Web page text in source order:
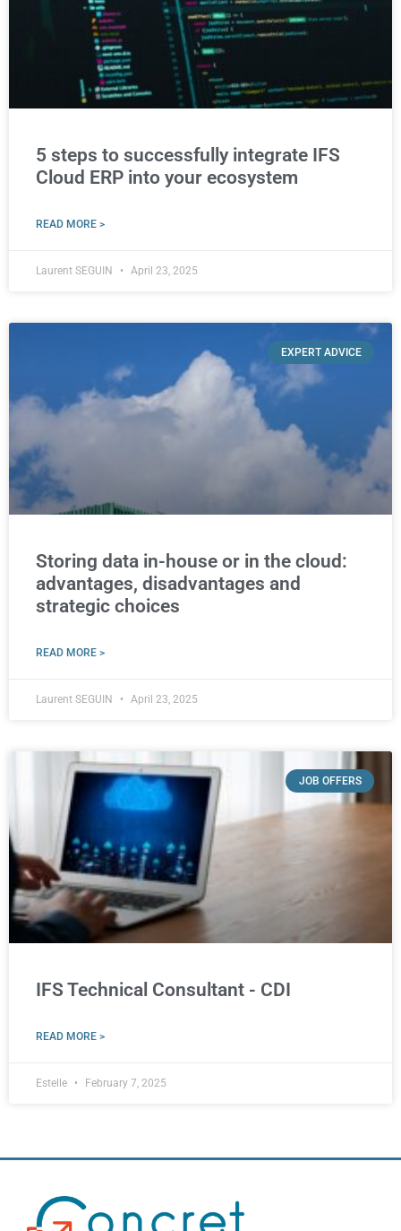
5 steps to successfully integrate IFS
Cloud ERP into your ecosystem
READ MORE >
Laurent SEGUIN April 23, 2025
EXPERT ADVICE
Storing data in-house or in the cloud:
advantages, disadvantages and
strategic choices
READ MORE >
Laurent SEGUIN April 23, 2025
JOB OFFERS
IFS Technical Consultant - CDI
READ MORE >
Estelle February 7, 2025